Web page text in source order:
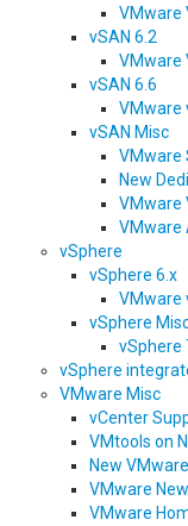
VMware
vSAN 6.2
VMware
vSAN 6.6
VMware
vSAN Misc
VMware
New
VMware
VMware
vSphere
vSphere 6.x
VMware
vSphere
vSphere
vSphere
VMware Misc
vCenter
VMtools on
New
VMware
VMware